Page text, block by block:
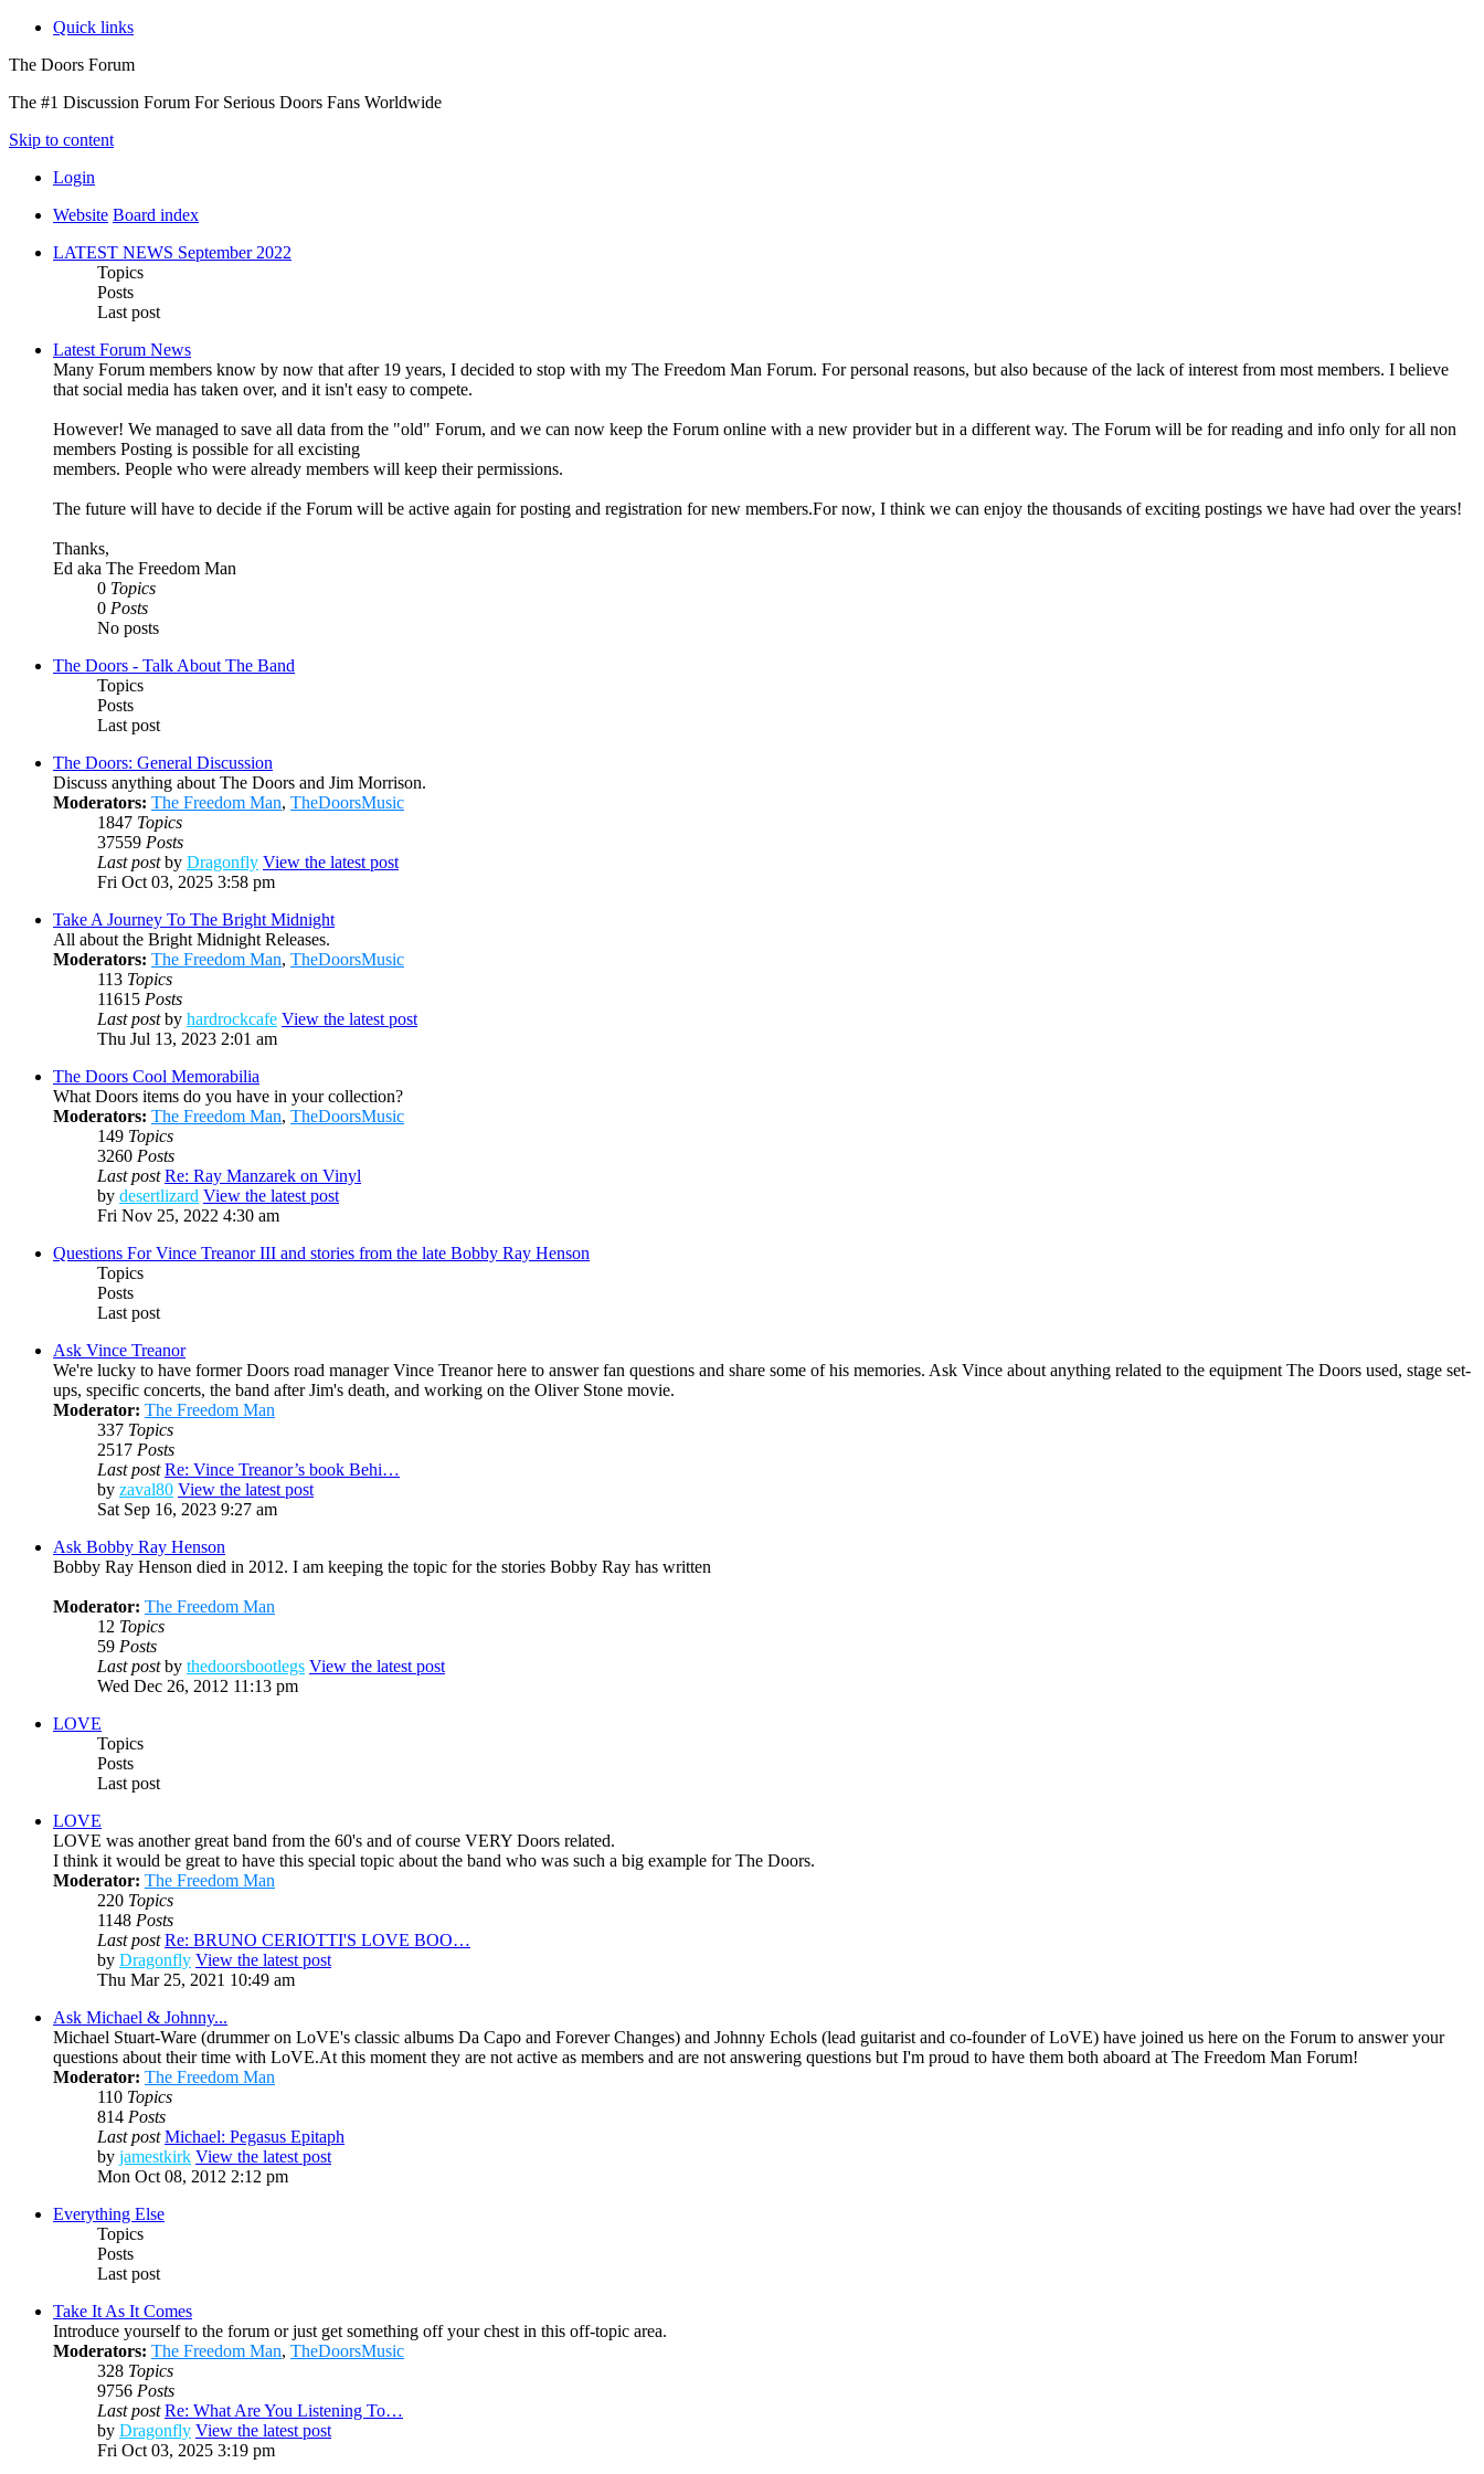
Quick links
The Doors Forum
The #1 Discussion Forum For Serious Doors Fans Worldwide
Skip to content
Login
Website Board index
LATEST NEWS September 2022
Topics
Posts
Last post
Latest Forum News
Many Forum members know by now that after 19 years, I decided to stop with my The Freedom Man Forum. For personal reasons, but also because of the lack of interest from most members. I believe
that social media has taken over, and it isn't easy to compete.
However! We managed to save all data from the "old" Forum, and we can now keep the Forum online with a new provider but in a different way. The Forum will be for reading and info only for all non
members Posting is possible for all excisting
members. People who were already members will keep their permissions.
The future will have to decide if the Forum will be active again for posting and registration for new members.For now, I think we can enjoy the thousands of exciting postings we have had over the years!
Thanks,
Ed aka The Freedom Man
0 Topics
0 Posts
No posts
The Doors - Talk About The Band
Topics
Posts
Last post
The Doors: General Discussion
Discuss anything about The Doors and Jim Morrison.
Moderators: The Freedom Man, TheDoorsMusic
1847 Topics
37559 Posts
Last postby Dragonfly View the latest post
Fri Oct 03, 2025 3:58 pm
Take A Journey To The Bright Midnight
All about the Bright Midnight Releases.
Moderators: The Freedom Man, TheDoorsMusic
113 Topics
11615 Posts
Last postby hardrockcafe View the latest post
Thu Jul 13, 2023 2:01 am
The Doors Cool Memorabilia
What Doors items do you have in your collection?
Moderators: The Freedom Man, TheDoorsMusic
149 Topics
3260 Posts
Last post Re: Ray Manzarek on Vinyl
by desertlizard View the latest post
Fri Nov 25, 2022 4:30 am
Questions For Vince Treanor III and stories from the late Bobby Ray Henson
Topics
Posts
Last post
Ask Vince Treanor
We're lucky to have former Doors road manager Vince Treanor here to answer fan questions and share some of his memories. Ask Vince about anything related to the equipment The Doors used, stage set-
ups, specific concerts, the band after Jim's death, and working on the Oliver Stone movie.
Moderator: The Freedom Man
337 Topics
2517 Posts
Last post Re: Vince Treanor’s book Behi…
by zaval80 View the latest post
Sat Sep 16, 2023 9:27 am
Ask Bobby Ray Henson
Bobby Ray Henson died in 2012. I am keeping the topic for the stories Bobby Ray has written
Moderator: The Freedom Man
12 Topics
59 Posts
Last postby thedoorsbootlegs View the latest post
Wed Dec 26, 2012 11:13 pm
LOVE
Topics
Posts
Last post
LOVE
LOVE was another great band from the 60's and of course VERY Doors related.
I think it would be great to have this special topic about the band who was such a big example for The Doors.
Moderator: The Freedom Man
220 Topics
1148 Posts
Last post Re: BRUNO CERIOTTI'S LOVE BOO…
by Dragonfly View the latest post
Thu Mar 25, 2021 10:49 am
Ask Michael & Johnny...
Michael Stuart-Ware (drummer on LoVE's classic albums Da Capo and Forever Changes) and Johnny Echols (lead guitarist and co-founder of LoVE) have joined us here on the Forum to answer your
questions about their time with LoVE.At this moment they are not active as members and are not answering questions but I'm proud to have them both aboard at The Freedom Man Forum!
Moderator: The Freedom Man
110 Topics
814 Posts
Last post Michael: Pegasus Epitaph
by jamestkirk View the latest post
Mon Oct 08, 2012 2:12 pm
Everything Else
Topics
Posts
Last post
Take It As It Comes
Introduce yourself to the forum or just get something off your chest in this off-topic area.
Moderators: The Freedom Man, TheDoorsMusic
328 Topics
9756 Posts
Last post Re: What Are You Listening To…
by Dragonfly View the latest post
Fri Oct 03, 2025 3:19 pm